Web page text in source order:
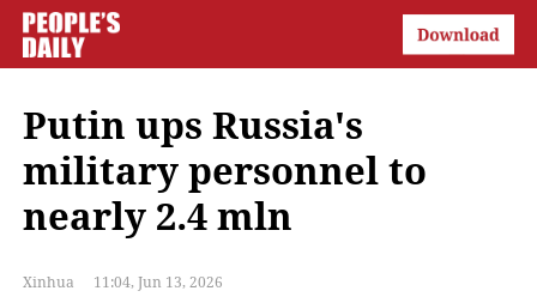
Putin ups Russia's
military personnel to
nearly 2.4 mln
Xinhua 11:04, Jun 13, 2026